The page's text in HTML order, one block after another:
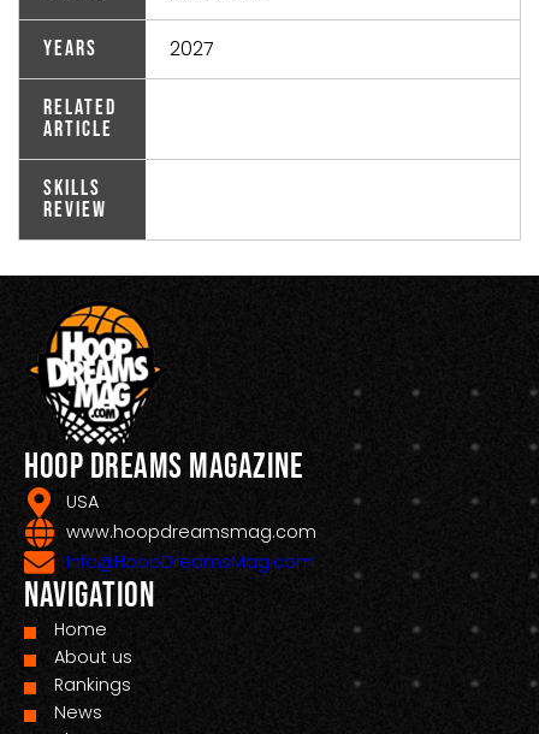
Years 2027
Related
Article
Skills
Review
Hoop Dreams Magazine
USA
www.hoopdreamsmag.com
Info@HoopDreamsMag.com
Navigation
Home
About us
Rankings
News